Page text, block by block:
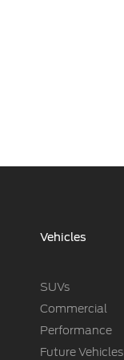
Vehicles
SUVs
Commercial
Performance
Future Vehicles